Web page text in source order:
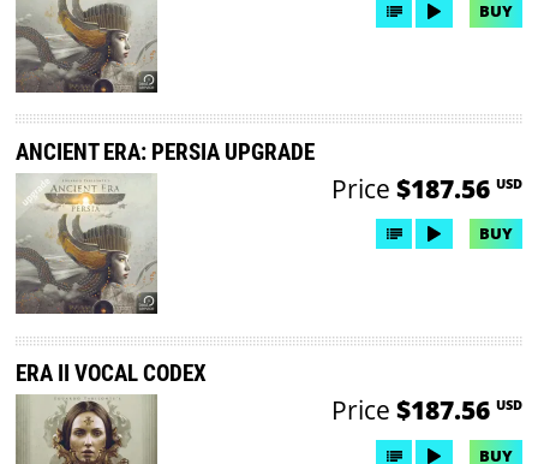
BUY
ANCIENT ERA: PERSIA UPGRADE
Price $187.56 USD
BUY
ERA II VOCAL CODEX
Price $187.56 USD
BUY